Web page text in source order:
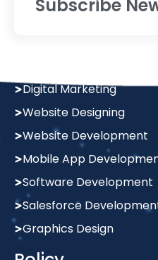
Website Designing
Website Development
Mobile App Development
Software Development
Salesforce Development
Graphics Design
Policy
Terms & Condition